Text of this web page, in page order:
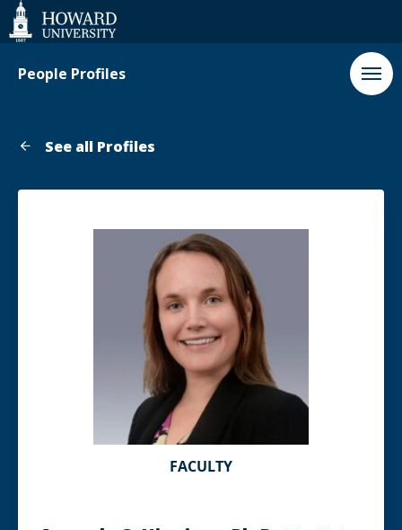
Web
Accessibility
Support
People Profiles
See all Profiles
FACULTY